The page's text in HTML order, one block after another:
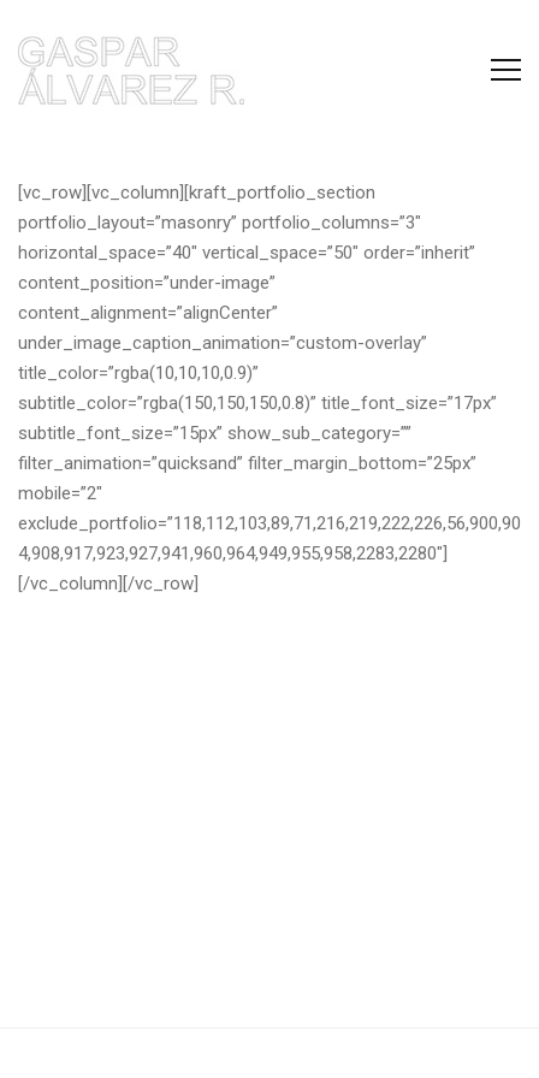
[vc_row][vc_column][kraft_portfolio_section
portfolio_layout=”masonry” portfolio_columns=”3″
horizontal_space=”40″ vertical_space=”50″ order=”inherit”
content_position=”under-image”
content_alignment=”alignCenter”
under_image_caption_animation=”custom-overlay”
title_color=”rgba(10,10,10,0.9)”
subtitle_color=”rgba(150,150,150,0.8)” title_font_size=”17px”
subtitle_font_size=”15px” show_sub_category=””
filter_animation=”quicksand” filter_margin_bottom=”25px”
mobile=”2″
exclude_portfolio=”118,112,103,89,71,216,219,222,226,56,900,90
4,908,917,923,927,941,960,964,949,955,958,2283,2280″]
[/vc_column][/vc_row]